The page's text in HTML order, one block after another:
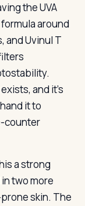
the UVA
around
and Uvinul T
and it’s
it to
counter
a strong
two more
skin. The